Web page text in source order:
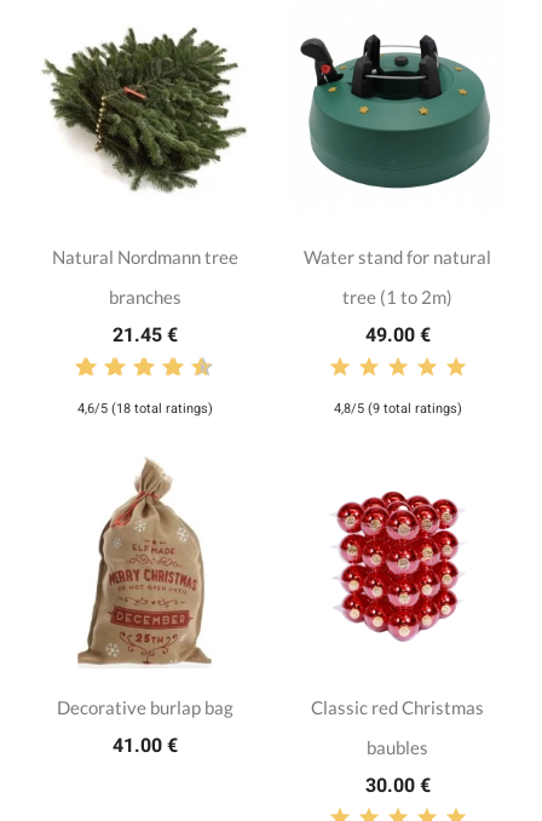
Natural Nordmann tree
branches
21.45 €
4,6/5 (18 total ratings)
Water stand for natural
tree (1 to 2m)
49.00 €
4,8/5 (9 total ratings)
Decorative burlap bag
41.00 €
Classic red Christmas
baubles
30.00 €